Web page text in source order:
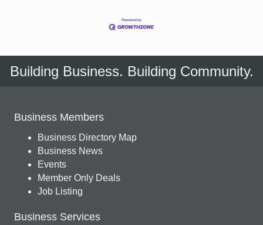
Building Business. Building Community.
Business Members
Business Directory Map
Business News
Events
Member Only Deals
Job Listing
Business Services